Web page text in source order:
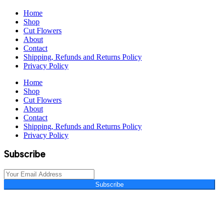
Home
Shop
Cut Flowers
About
Contact
Shipping, Refunds and Returns Policy
Privacy Policy
Home
Shop
Cut Flowers
About
Contact
Shipping, Refunds and Returns Policy
Privacy Policy
Subscribe
Subscribe